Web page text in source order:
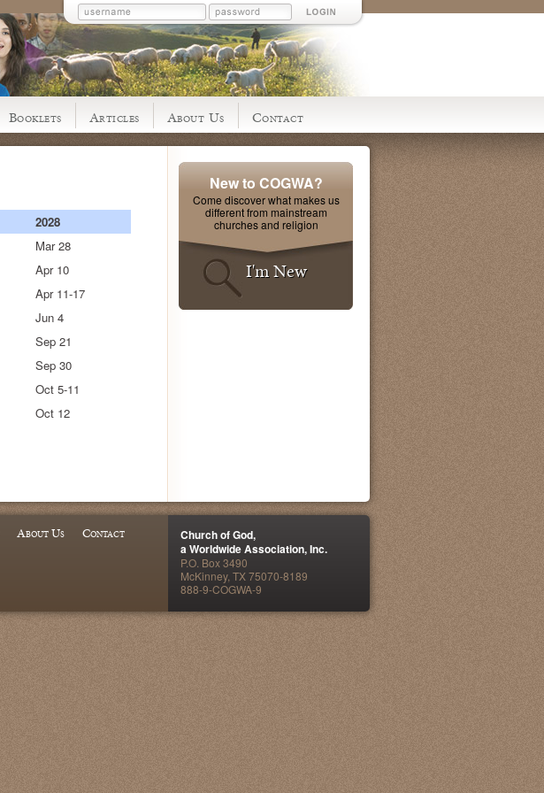
Booklets Articles About Us Contact
2028
Mar 28
Apr 10
Apr 11-17
Jun 4
Sep 21
Sep 30
Oct 5-11
Oct 12
New to COGWA?
Come discover what makes us
different from mainstream
churches and religion
I'm New
About Us Contact
Church of God,
a Worldwide Association, Inc.
P.O. Box 3490
McKinney, TX 75070-8189
888-9-COGWA-9